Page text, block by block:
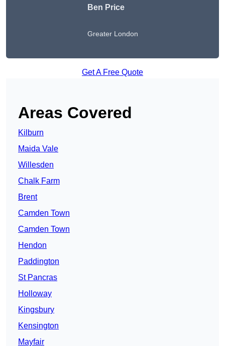
Ben Price
Greater London
Get A Free Quote
Areas Covered
Kilburn
Maida Vale
Willesden
Chalk Farm
Brent
Camden Town
Camden Town
Hendon
Paddington
St Pancras
Holloway
Kingsbury
Kensington
Mayfair